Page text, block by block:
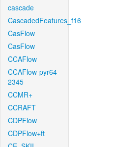
cascade
CascadedFeatures_f16
CasFlow
CasFlow
CCAFlow
CCAFlow-pyr64-
2345
CCMR+
CCRAFT
CDPFlow
CDPFlow+ft